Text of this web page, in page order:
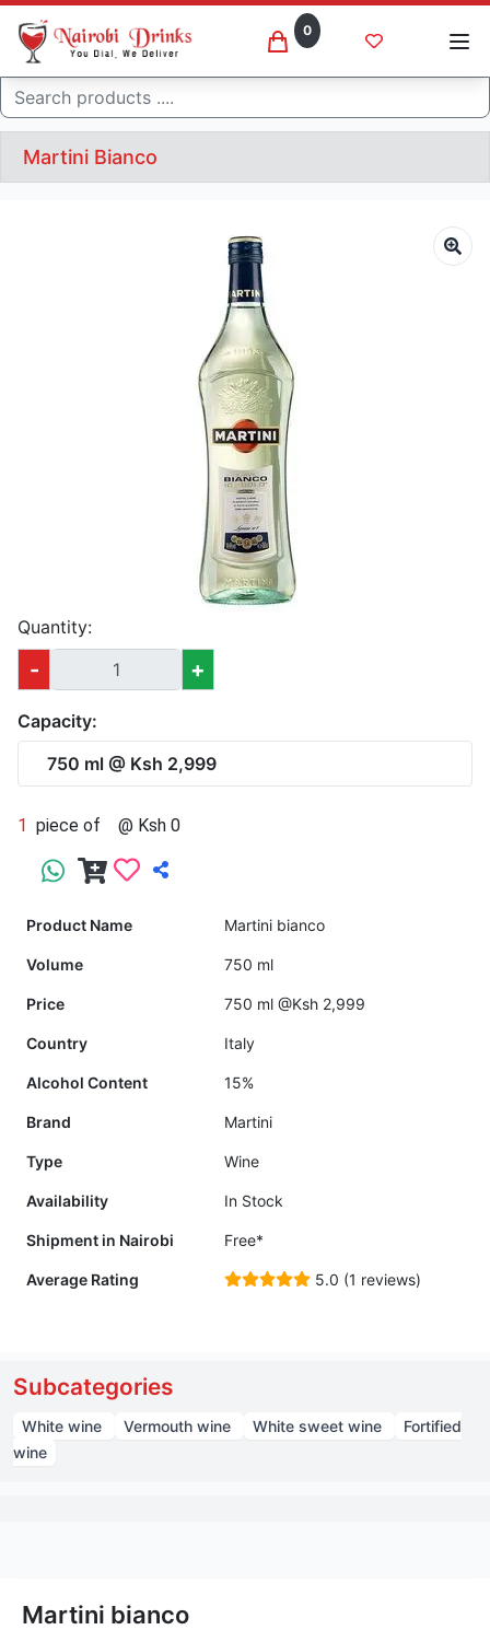
0
Search
Martini Bianco
Quantity:
- +
Capacity:
750 ml @ Ksh 2,999
1 piece of @ Ksh 0
Product Name Martini bianco
Volume 750 ml
Price 750 ml @Ksh 2,999
Country Italy
Alcohol Content 15%
Brand Martini
Type Wine
Availability In Stock
Shipment in Nairobi Free*
Average Rating 5.0 (1 reviews)
Subcategories
White wine Vermouth wine White sweet wine
Fortified
wine
Martini bianco